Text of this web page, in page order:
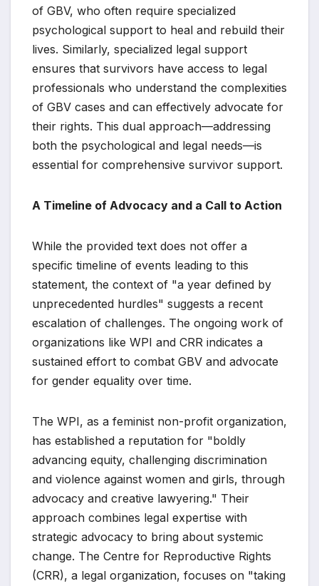
of GBV, who often require specialized
psychological support to heal and rebuild their
lives. Similarly, specialized legal support
ensures that survivors have access to legal
professionals who understand the complexities
of GBV cases and can effectively advocate for
their rights. This dual approach—addressing
both the psychological and legal needs—is
essential for comprehensive survivor support.
A Timeline of Advocacy and a Call to Action
While the provided text does not offer a
specific timeline of events leading to this
statement, the context of "a year defined by
unprecedented hurdles" suggests a recent
escalation of challenges. The ongoing work of
organizations like WPI and CRR indicates a
sustained effort to combat GBV and advocate
for gender equality over time.
The WPI, as a feminist non-profit organization,
has established a reputation for "boldly
advancing equity, challenging discrimination
and violence against women and girls, through
advocacy and creative lawyering." Their
approach combines legal expertise with
strategic advocacy to bring about systemic
change. The Centre for Reproductive Rights
(CRR), a legal organization, focuses on "taking